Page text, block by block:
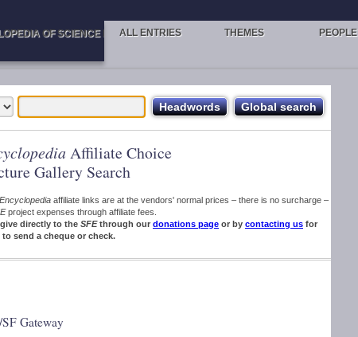
ALL ENTRIES THEMES PEOPLE
Affiliate Choice
Gallery Search
affiliate links are at the vendors' normal prices – there is no surcharge –
project expenses through affiliate fees.
directly to the SFEthrough our donations page or by contacting us for
send a cheque or check.
Gateway